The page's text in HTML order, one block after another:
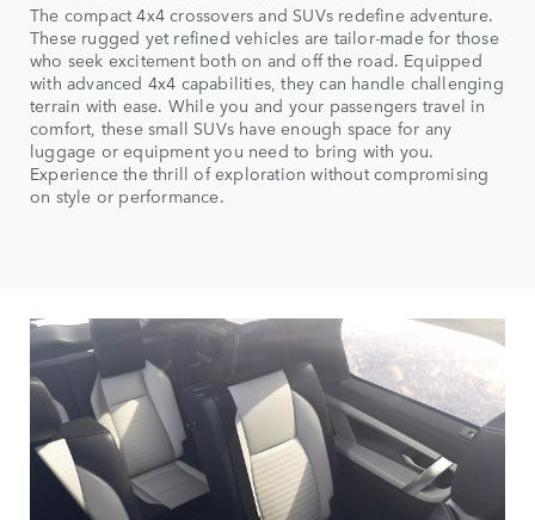
The compact 4x4 crossovers and SUVs redefine adventure.
These rugged yet refined vehicles are tailor-made for those
who seek excitement both on and off the road. Equipped
with advanced 4x4 capabilities, they can handle challenging
terrain with ease. While you and your passengers travel in
comfort, these small SUVs have enough space for any
luggage or equipment you need to bring with you.
Experience the thrill of exploration without compromising
on style or performance.